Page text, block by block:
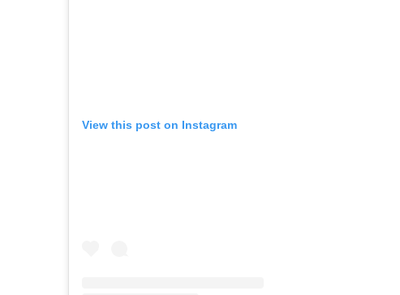
View this post on Instagram